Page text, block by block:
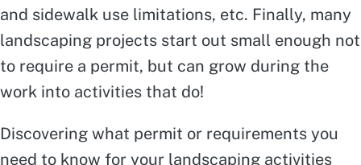
and sidewalk use limitations, etc. Finally, many
landscaping projects start out small enough not
to require a permit, but can grow during the
work into activities that do!
Discovering what permit or requirements you
need to know for your landscaping activities